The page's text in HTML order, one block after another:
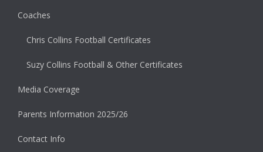
Coaches
Chris Collins Football Certificates
Suzy Collins Football & Other Certificates
Media Coverage
Parents Information 2025/26
Contact Info